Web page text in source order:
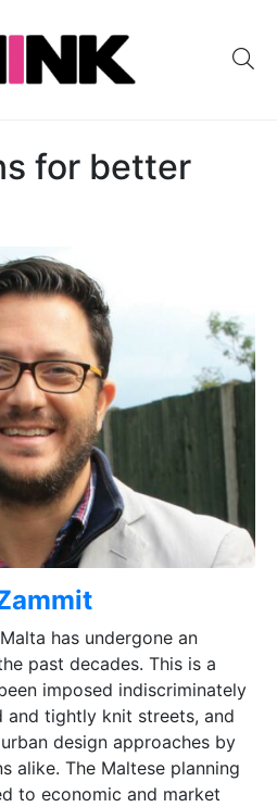
for better
has undergone an
past decades. This is a
imposed indiscriminately
and tightly knit streets, and
design approaches by
alike. The Maltese planning
to economic and market